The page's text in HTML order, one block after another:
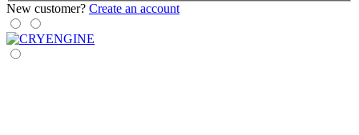
New customer? Create an account